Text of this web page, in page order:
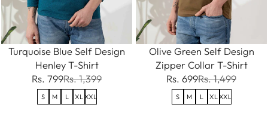
Turquoise Blue Self Design
Henley T-Shirt
Rs. 799Rs. 1,399
S M L XL XXL
Olive Green Self Design
Zipper Collar T-Shirt
Rs. 699Rs. 1,499
S M L XL XXL